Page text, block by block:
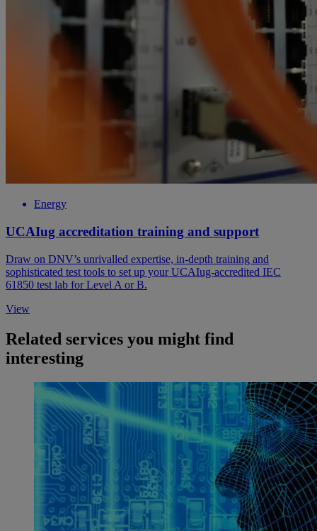
Energy
UCAIug accreditation training and support
Draw on DNV’s unrivalled expertise, in-depth training and
sophisticated test tools to set up your UCAIug-accredited IEC
61850 test lab for Level A or B.
View
Related services you might find
interesting